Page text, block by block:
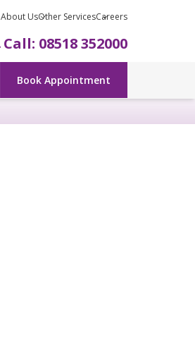
About UsOther ServicesCareers
Call: 08518 352000
Book Appointment